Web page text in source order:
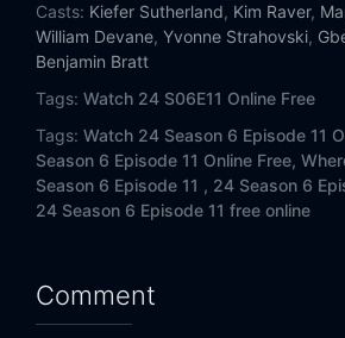
Eps 16:Day 6: 9:00 P.M.-10:00
Eps 17:Day 6: 10:00 P.M.-11:00
Eps 18:Day 6: 11:00 P.M.-12:00
Eps 19:Day 6: 12:00 A.M.-1:00
Eps 21:
Casts: Kiefer Sutherland, Kim Raver,
William Devane, Yvonne Strahovski,
Benjamin Bratt
Tags: Watch 24 S06E11 Online Free
Tags: Watch 24 Season 6 Episode 11
Season 6 Episode 11 Online Free,
Season 6 Episode 11 , 24 Season 6
24 Season 6 Episode 11 free online
Comment